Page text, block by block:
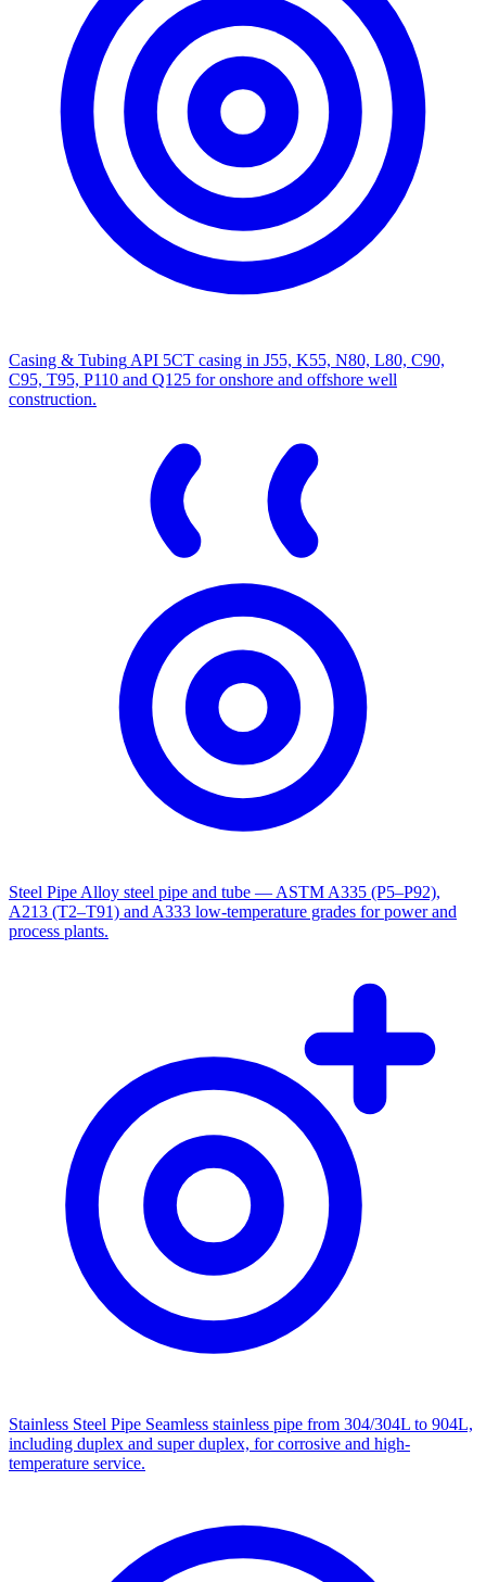
Casing & Tubing API 5CT casing in J55, K55, N80, L80, C90,
C95, T95, P110 and Q125 for onshore and offshore well
construction.
Steel Pipe Alloy steel pipe and tube — ASTM A335 (P5–P92),
A213 (T2–T91) and A333 low-temperature grades for power and
process plants.
Stainless Steel Pipe Seamless stainless pipe from 304/304L to 904L,
including duplex and super duplex, for corrosive and high-
temperature service.